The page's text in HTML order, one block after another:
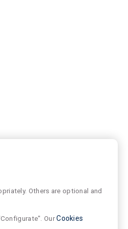
Others are optional and
OurCookies